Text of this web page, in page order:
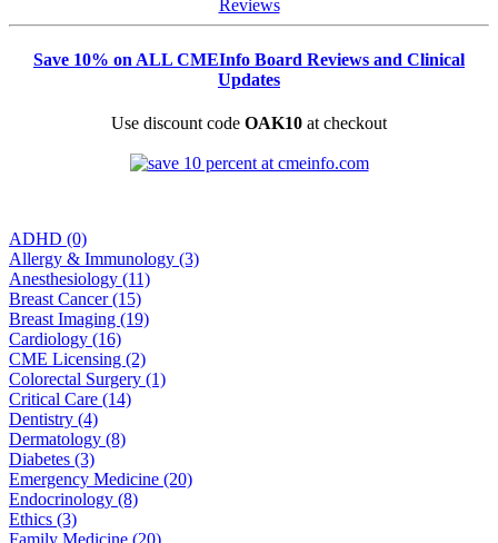
Save 10% on ALL CMEInfo Board Reviews and Clinical
Updates
Use discount code OAK10 at checkout
ADHD (0)
Allergy & Immunology (3)
Anesthesiology (11)
Breast Cancer (15)
Breast Imaging (19)
Cardiology (16)
CME Licensing (2)
Colorectal Surgery (1)
Critical Care (14)
Dentistry (4)
Dermatology (8)
Diabetes (3)
Emergency Medicine (20)
Endocrinology (8)
Ethics (3)